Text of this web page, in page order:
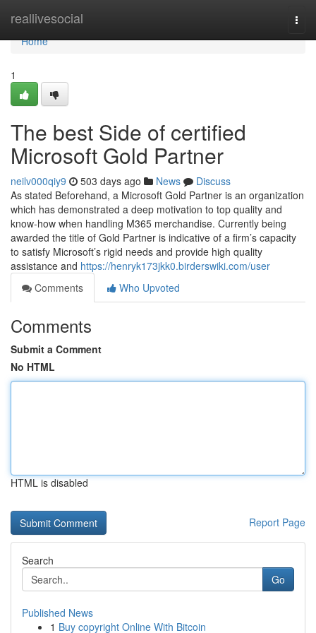
reallivesocial
Home
Home
1
The best Side of certified
Microsoft Gold Partner
neilv000qiy9 503 days ago News
Discuss
As stated Beforehand, a Microsoft Gold Partner is an organization
which has demonstrated a deep motivation to top quality and
know-how when handling M365 merchandise. Currently being
awarded the title of Gold Partner is indicative of a firm’s capacity
to satisfy Microsoft’s rigid needs and provide high quality
assistance and https://henryk173jkk0.birderswiki.com/user
Comments
Who Upvoted
Comments
Submit a Comment
No HTML
HTML is disabled
Report Page
Search
Go
Published News
1 Buy copyright Online With Bitcoin